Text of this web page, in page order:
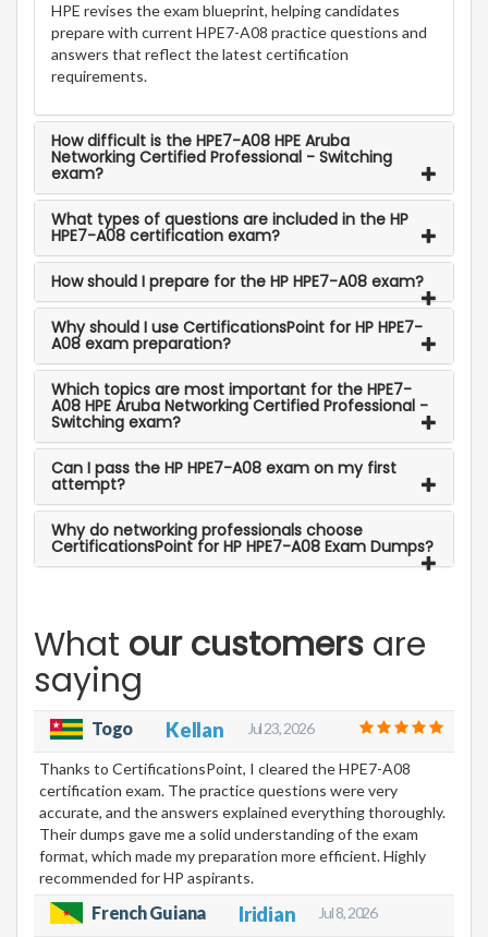
HPE revises the exam blueprint, helping candidates
prepare with current HPE7-A08 practice questions and
answers that reflect the latest certification
requirements.
How difficult is the HPE7-A08 HPE Aruba
Networking Certified Professional - Switching
exam?
What types of questions are included in the HP
HPE7-A08 certification exam?
How should I prepare for the HP HPE7-A08 exam?
Why should I use CertificationsPoint for HP HPE7-
A08 exam preparation?
Which topics are most important for the HPE7-
A08 HPE Aruba Networking Certified Professional -
Switching exam?
Can I pass the HP HPE7-A08 exam on my first
attempt?
Why do networking professionals choose
CertificationsPoint for HP HPE7-A08 Exam Dumps?
What our customers are
saying
Togo Kellan Jul 23, 2026
Thanks to CertificationsPoint, I cleared the HPE7-A08
certification exam. The practice questions were very
accurate, and the answers explained everything thoroughly.
Their dumps gave me a solid understanding of the exam
format, which made my preparation more efficient. Highly
recommended for HP aspirants.
French Guiana Iridian Jul 8, 2026